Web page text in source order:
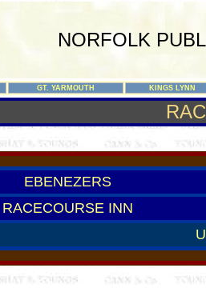
NORFOLK
GT. YARMOUTH KINGS LYNN
EBENEZERS
RACECOURSE INN